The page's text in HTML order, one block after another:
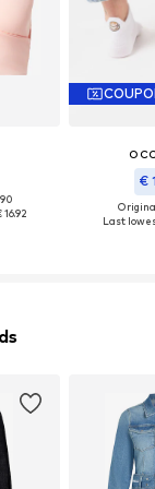
16.92
€
Last